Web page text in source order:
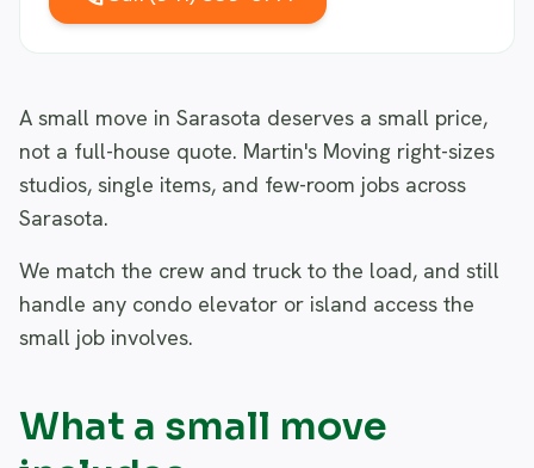
A small move in Sarasota deserves a small price,
not a full-house quote. Martin's Moving right-sizes
studios, single items, and few-room jobs across
Sarasota.
We match the crew and truck to the load, and still
handle any condo elevator or island access the
small job involves.
What a small move